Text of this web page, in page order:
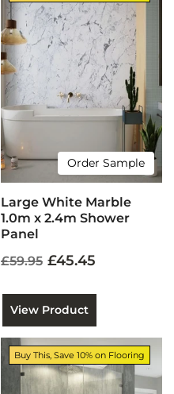
Order Sample
Large White Marble
1.0m x 2.4m Shower
Panel
£59.95 £45.45
View Product
Buy This, Save 10% on Flooring